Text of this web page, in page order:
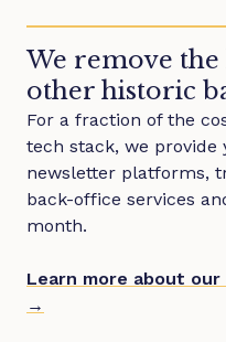
We remove
other historic
For a fraction of the
tech stack, we provide
newsletter platforms,
back-office services
month.
Learn more about
→